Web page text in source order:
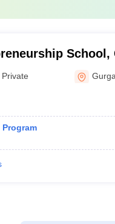
School,
Private